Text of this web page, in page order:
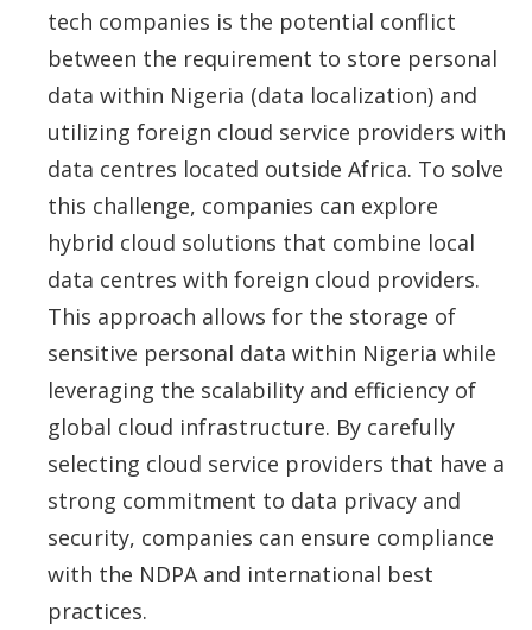
tech companies is the potential conflict
between the requirement to store personal
data within Nigeria (data localization) and
utilizing foreign cloud service providers with
data centres located outside Africa. To solve
this challenge, companies can explore
hybrid cloud solutions that combine local
data centres with foreign cloud providers.
This approach allows for the storage of
sensitive personal data within Nigeria while
leveraging the scalability and efficiency of
global cloud infrastructure. By carefully
selecting cloud service providers that have a
strong commitment to data privacy and
security, companies can ensure compliance
with the NDPA and international best
practices.